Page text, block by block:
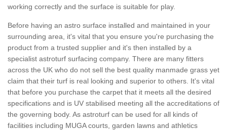
working correctly and the surface is suitable for play.
Before having an astro surface installed and maintained in your
surrounding area, it's vital that you ensure you're purchasing the
product from a trusted supplier and it's then installed by a
specialist astroturf surfacing company. There are many fitters
across the UK who do not sell the best quality manmade grass yet
claim that their turf is real looking and superior to others. It's vital
that before you purchase the carpet that it meets all the desired
specifications and is UV stabilised meeting all the accreditations of
the governing body. As astroturf can be used for all kinds of
facilities including MUGA courts, garden lawns and athletics